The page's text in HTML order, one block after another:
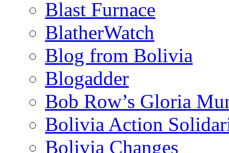
Blast Furnace
BlatherWatch
Blog from Bolivia
Blogadder
Bob Row’s Gloria
Bolivia Action
Bolivia Changes